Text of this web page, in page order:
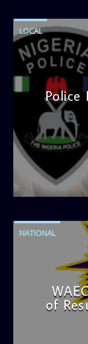
LOCAL
Police
admin
4:42 PM
NATIONAL
of